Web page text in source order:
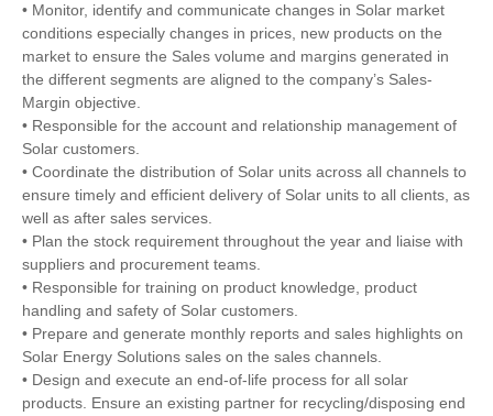
• Monitor, identify and communicate changes in Solar market
conditions especially changes in prices, new products on the
market to ensure the Sales volume and margins generated in
the different segments are aligned to the company’s Sales-
Margin objective.
• Responsible for the account and relationship management of
Solar customers.
• Coordinate the distribution of Solar units across all channels to
ensure timely and efficient delivery of Solar units to all clients, as
well as after sales services.
• Plan the stock requirement throughout the year and liaise with
suppliers and procurement teams.
• Responsible for training on product knowledge, product
handling and safety of Solar customers.
• Prepare and generate monthly reports and sales highlights on
Solar Energy Solutions sales on the sales channels.
• Design and execute an end-of-life process for all solar
products. Ensure an existing partner for recycling/disposing end